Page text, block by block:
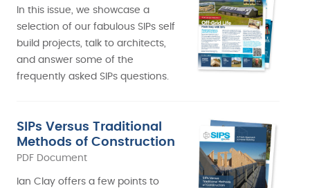
In this issue, we showcase a
selection of our fabulous SIPs self
build projects, talk to architects,
and answer some of the
frequently asked SIPs questions.
SIPs Versus Traditional
Methods of Construction
PDF Document
Ian Clay offers a few points to